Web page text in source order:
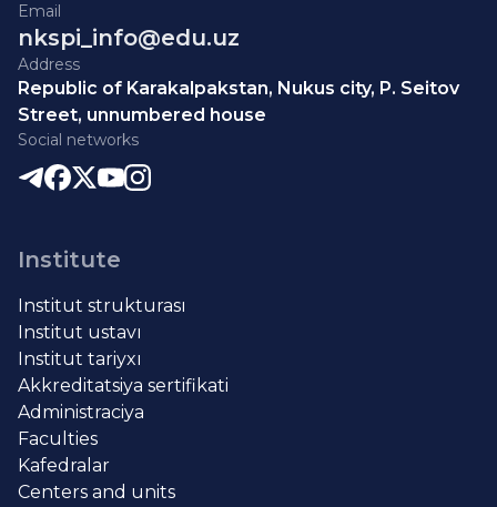
Email
nkspi_info@edu.uz
Address
Republic of Karakalpakstan, Nukus city, P. Seitov
Street, unnumbered house
Social networks
Institute
Institut strukturası
Institut ustavı
Institut tariyxı
Akkreditatsiya sertifikati
Administraciya
Faculties
Kafedralar
Centers and units